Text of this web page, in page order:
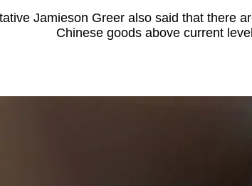
Jamieson Greer also said that there
Chinese goods above current